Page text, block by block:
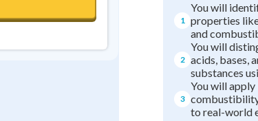
1
You will
properties
and
2
You will
acids, bases,
substances
3
You will
to real-world